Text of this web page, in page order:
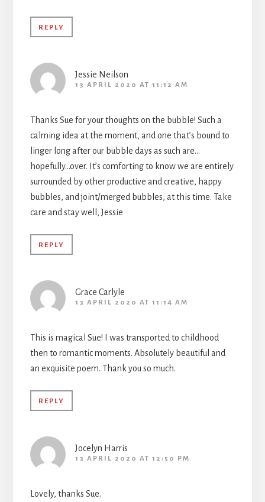
REPLY
Jessie Neilson
13 APRIL 2020 AT 11:12 AM
Thanks Sue for your thoughts on the bubble! Such a
calming idea at the moment, and one that’s bound to
linger long after our bubble days as such are…
hopefully…over. It’s comforting to know we are entirely
surrounded by other productive and creative, happy
bubbles, and joint/merged bubbles, at this time. Take
care and stay well, Jessie
REPLY
Grace Carlyle
13 APRIL 2020 AT 11:14 AM
This is magical Sue! I was transported to childhood
then to romantic moments. Absolutely beautiful and
an exquisite poem. Thank you so much.
REPLY
Jocelyn Harris
13 APRIL 2020 AT 12:50 PM
Lovely, thanks Sue.